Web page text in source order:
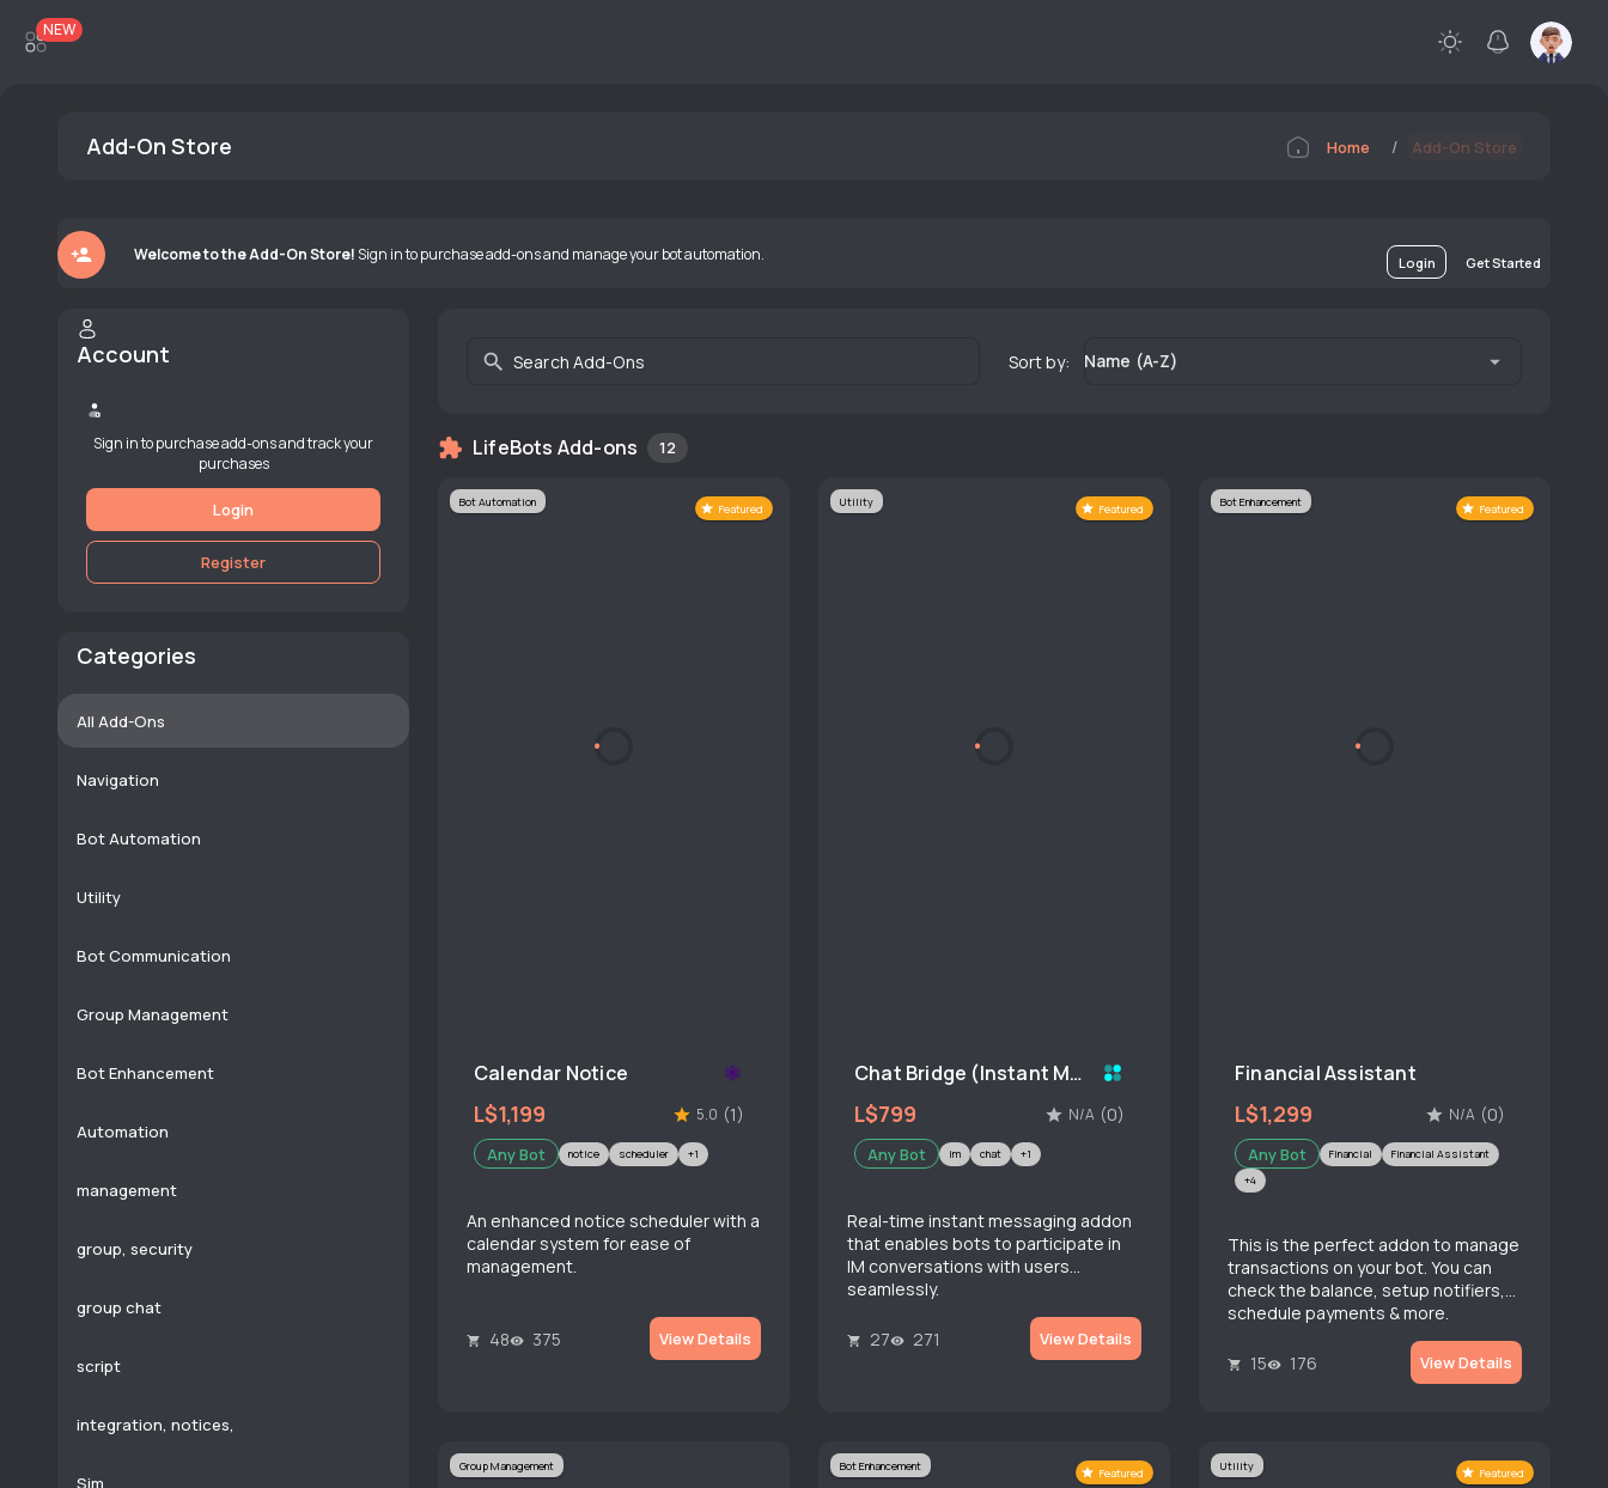
NEW
Add-On Store Home / Add-On Store
Welcome to the Add-On Store!Sign in to purchase add-ons and manage your bot automation. Login Get Started
Account
Sign in to purchase add-ons and track your
purchases
Login
Register
Categories
All Add-Ons
Navigation
Bot Automation
Utility
Bot Communication
Group Management
Bot Enhancement
Automation
management
group, security
group chat
script
integration, notices,
Sim
Search Add-Ons Sort by: Name (A-Z)
LifeBots Add-ons 12
Bot Automation Featured
Calendar Notice
L$1,199 5.0 (1)
Any Bot notice scheduler +1
An enhanced notice scheduler with a
calendar system for ease of
management.
48 375 View Details
Utility Featured
Chat Bridge (Instant Message)
L$799 N/A (0)
Any Bot im chat +1
Real-time instant messaging addon
that enables bots to participate in
IM conversations with users
seamlessly.
27 271 View Details
Bot Enhancement Featured
Financial Assistant
L$1,299 N/A (0)
Any Bot Financial
Financial Assistant
+4
This is the perfect addon to manage
transactions on your bot. You can
check the balance, setup notifiers,
schedule payments & more.
15 176 View Details
Group Management Bot Enhancement Featured Utility Featured